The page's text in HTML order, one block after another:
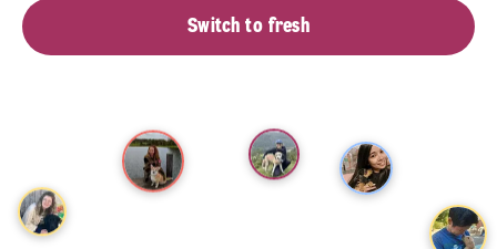
Switch to fresh